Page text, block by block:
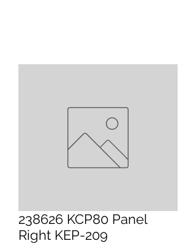
238626 KCP80 Panel
Right KEP-209